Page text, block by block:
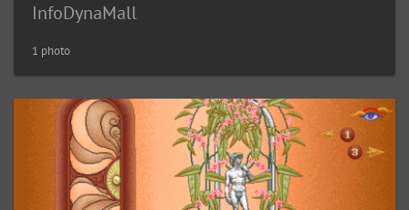
InfoDynaMall
1 photo